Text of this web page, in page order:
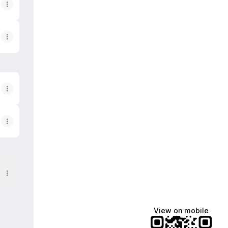
View on mobile